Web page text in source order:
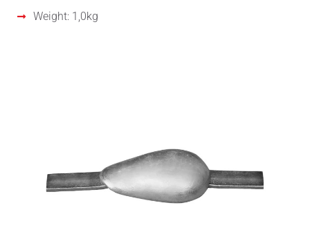
Weight: 1,0kg